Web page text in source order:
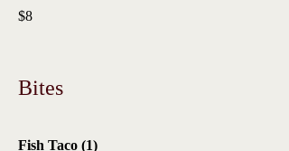
$8
Bites
Fish Taco (1)